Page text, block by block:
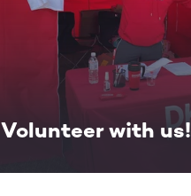
Volunteer with us!